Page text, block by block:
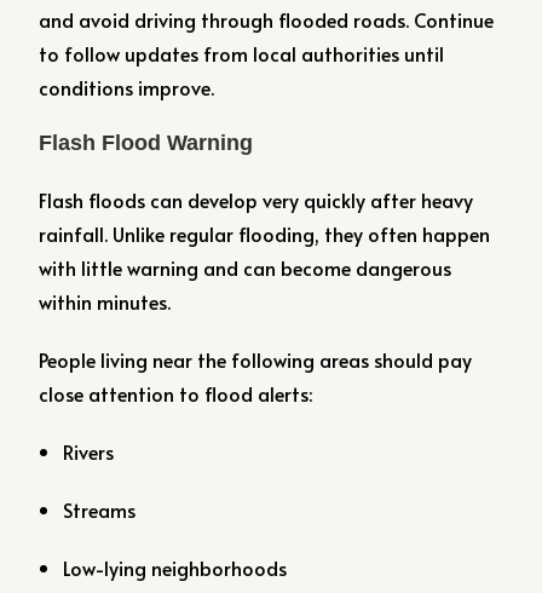
and avoid driving through flooded roads. Continue
to follow updates from local authorities until
conditions improve.
Flash Flood Warning
Flash floods can develop very quickly after heavy
rainfall. Unlike regular flooding, they often happen
with little warning and can become dangerous
within minutes.
People living near the following areas should pay
close attention to flood alerts:
Rivers
Streams
Low-lying neighborhoods